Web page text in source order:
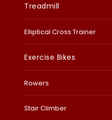
Treadmill
Elliptical Cross Trainer
Exercise Bikes
Rowers
Stair Climber